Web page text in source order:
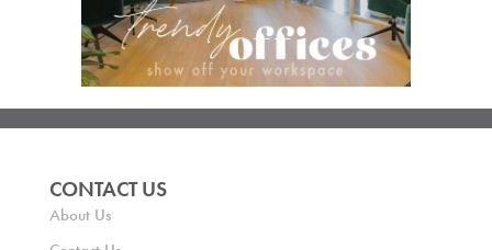
CONTACT US
About Us